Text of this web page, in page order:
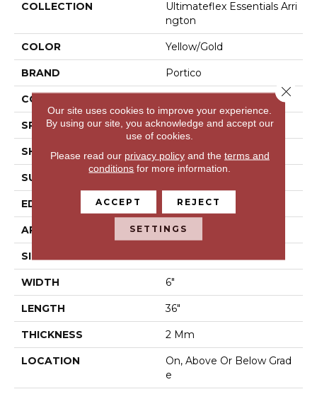
COLLECTION
Ultimateflex Essentials Arri
Ngton
COLOR Yellow/Gold
BRAND Portico
CONSTRUCTION
SPECIES Oak
SHAPE Plank
SURFACE TYPE
EDGE None
APPLICATION Residential
SIZE
WIDTH 6"
LENGTH 36"
THICKNESS 2 Mm
LOCATION
On, Above Or Below Grad
E
Our site uses cookies to improve your experience.
By using our site, you acknowledge and accept our
use of cookies.
Please read our privacy policyand the terms and
conditions for more information.
ACCEPT REJECT
SETTINGS
Close